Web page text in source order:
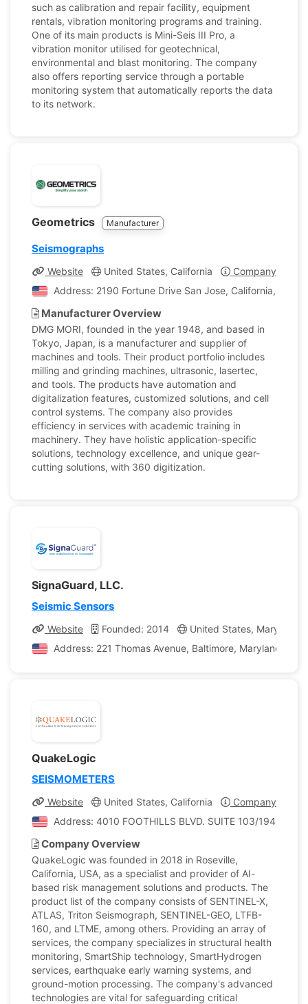
such as calibration and repair facility, equipment
rentals, vibration monitoring programs and training.
One of its main products is Mini-Seis III Pro, a
vibration monitor utilised for geotechnical,
environmental and blast monitoring. The company
also offers reporting service through a portable
monitoring system that automatically reports the data
to its network.
Geometrics Manufacturer
Seismographs
Website United States, California
Company Profile
Address: 2190 Fortune Drive San Jose, California,
Manufacturer Overview
DMG MORI, founded in the year 1948, and based in
Tokyo, Japan, is a manufacturer and supplier of
machines and tools. Their product portfolio includes
milling and grinding machines, ultrasonic, lasertec,
and tools. The products have automation and
digitalization features, customized solutions, and cell
control systems. The company also provides
efficiency in services with academic training in
machinery. They have holistic application-specific
solutions, technology excellence, and unique gear-
cutting solutions, with 360 digitization.
SignaGuard, LLC.
Seismic Sensors
Website Founded: 2014
United States, Maryland
Address: 221 Thomas Avenue, Baltimore, Maryland,
QuakeLogic
SEISMOMETERS
Website United States, California
Company Profile
Address: 4010 FOOTHILLS BLVD. SUITE 103/194,
Company Overview
QuakeLogic was founded in 2018 in Roseville,
California, USA, as a specialist and provider of AI-
based risk management solutions and products. The
product list of the company consists of SENTINEL-X,
ATLAS, Triton Seismograph, SENTINEL-GEO, LTFB-
160, and LTME, among others. Providing an array of
services, the company specializes in structural health
monitoring, SmartShip technology, SmartHydrogen
services, earthquake early warning systems, and
ground-motion processing. The company's advanced
technologies are vital for safeguarding critical